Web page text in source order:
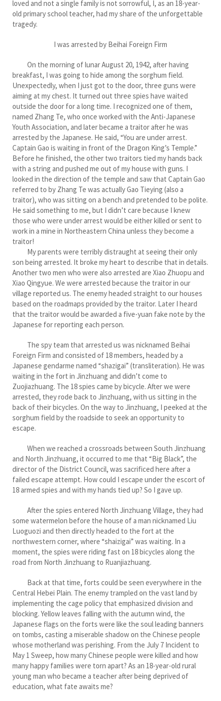
loved and not a single family is not sorrowful, I, as an 18-year-
old primary school teacher, had my share of the unforgettable
tragedy.
I was arrested by Beihai Foreign Firm
On the morning of lunar August 20, 1942, after having
breakfast, I was going to hide among the sorghum field.
Unexpectedly, when I just got to the door, three guns were
aiming at my chest. It turned out three spies have waited
outside the door for a long time. I recognized one of them,
named Zhang Te, who once worked with the Anti-Japanese
Youth Association, and later became a traitor after he was
arrested by the Japanese. He said, “You are under arrest.
Captain Gao is waiting in front of the Dragon King’s Temple.”
Before he finished, the other two traitors tied my hands back
with a string and pushed me out of my house with guns. I
looked in the direction of the temple and saw that Captain Gao
referred to by Zhang Te was actually Gao Tieying (also a
traitor), who was sitting on a bench and pretended to be polite.
He said something to me, but I didn’t care because I knew
those who were under arrest would be either killed or sent to
work in a mine in Northeastern China unless they become a
traitor!
My parents were terribly distraught at seeing their only
son being arrested. It broke my heart to describe that in details.
Another two men who were also arrested are Xiao Zhuopu and
Xiao Qingyue. We were arrested because the traitor in our
village reported us. The enemy headed straight to our houses
based on the roadmaps provided by the traitor. Later I heard
that the traitor would be awarded a five-yuan fake note by the
Japanese for reporting each person.
The spy team that arrested us was nicknamed Beihai
Foreign Firm and consisted of 18 members, headed by a
Japanese gendarme named “shazigai” (transliteration). He was
waiting in the fort in Jinzhuang and didn’t come to
Zuojiazhuang. The 18 spies came by bicycle. After we were
arrested, they rode back to Jinzhuang, with us sitting in the
back of their bicycles. On the way to Jinzhuang, I peeked at the
sorghum field by the roadside to seek an opportunity to
escape.
When we reached a crossroads between South Jinzhuang
and North Jinzhuang, it occurred to me that “Big Black”, the
director of the District Council, was sacrificed here after a
failed escape attempt. How could I escape under the escort of
18 armed spies and with my hands tied up? So I gave up.
After the spies entered North Jinzhuang Village, they had
some watermelon before the house of a man nicknamed Liu
Luoguozi and then directly headed to the fort at the
northwestern corner, where “shaizigai” was waiting. In a
moment, the spies were riding fast on 18 bicycles along the
road from North Jinzhuang to Ruanjiazhuang.
Back at that time, forts could be seen everywhere in the
Central Hebei Plain. The enemy trampled on the vast land by
implementing the cage policy that emphasized division and
blocking. Yellow leaves falling with the autumn wind, the
Japanese flags on the forts were like the soul leading banners
on tombs, casting a miserable shadow on the Chinese people
whose motherland was perishing. From the July 7 Incident to
May 1 Sweep, how many Chinese people were killed and how
many happy families were torn apart? As an 18-year-old rural
young man who became a teacher after being deprived of
education, what fate awaits me?